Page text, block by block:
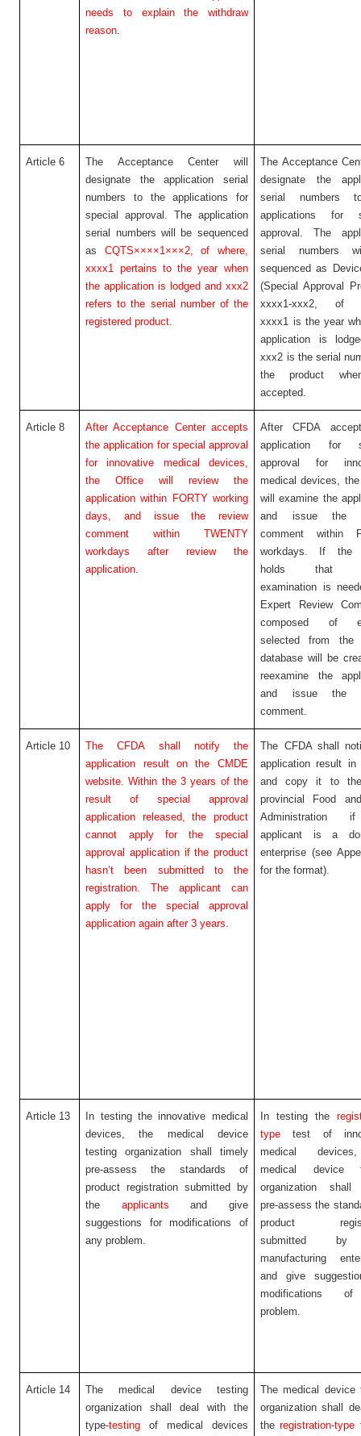
needs to explain the withdraw
reason.
Article 6
The Acceptance Center will
designate the application serial
numbers to the applications for
special approval. The application
serial numbers will be sequenced
as CQTS××××1×××2,
of where,
xxxx1 pertains to the year when
the application is lodged and xxx2
refers to the serial number of the
registered product.
The Acceptance
designate the
serial numbers
applications for
approval. The
serial numbers
sequenced as
(Special Approval
xxxx1-xxx2, of
xxxx1 is the year
application is
xxx2 is the serial
the product
accepted.
Article 8
After Acceptance Center accepts
the application for special approval
for innovative medical devices,
the Office will review the
application within FORTY working
days, and issue the review
comment within TWENTY
workdays after review the
application.
After CFDA
application for
approval for
medical devices,
will examine the
and issue the
comment within
workdays. If the
holds that
examination is
Expert Review
composed of
selected from the
database will be
reexamine the
and issue the
comment.
Article 10
The CFDA shall notify the
application result on the CMDE
website. Within the 3 years of the
result of special approval
application released, the product
cannot apply for the special
approval application if the product
hasn’t been submitted to the
registration. The applicant can
apply for the special approval
application again after 3 years.
The CFDA shall
application result in
and copy it to
provincial Food
Administration
applicant is a
enterprise (see
for the format).
Article 13
In testing the innovative medical
devices, the medical device
testing organization shall timely
pre-assess the standards of
product registration submitted by
the applicants and give
suggestions for modifications of
any problem.
In testing the
typetest of
medical
medical device
organization shall
pre-assess the
product
submitted
manufacturing
and give
modifications
problem.
Article 14
The medical device testing
organization shall deal with the
type-testing of medical devices
The medical device
organization shall
theregistration-type